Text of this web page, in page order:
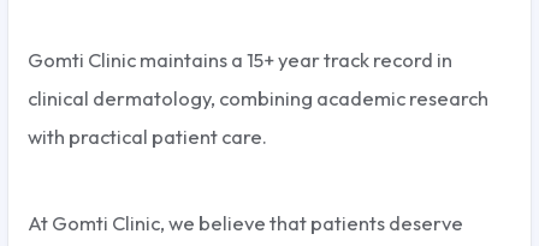
Gomti Clinic maintains a 15+ year track record in
clinical dermatology, combining academic research
with practical patient care.
At Gomti Clinic, we believe that patients deserve